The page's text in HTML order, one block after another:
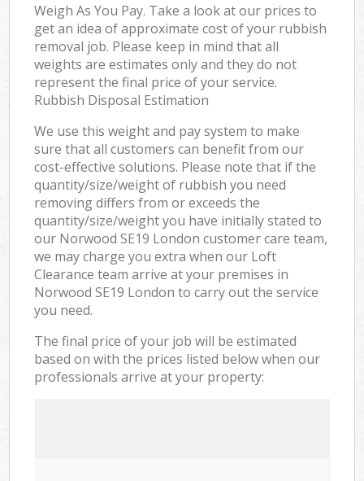
Weigh As You Pay. Take a look at our prices to
get an idea of approximate cost of your rubbish
removal job. Please keep in mind that all
weights are estimates only and they do not
represent the final price of your service.
Rubbish Disposal Estimation
We use this weight and pay system to make
sure that all customers can benefit from our
cost-effective solutions. Please note that if the
quantity/size/weight of rubbish you need
removing differs from or exceeds the
quantity/size/weight you have initially stated to
our Norwood SE19 London customer care team,
we may charge you extra when our Loft
Clearance team arrive at your premises in
Norwood SE19 London to carry out the service
you need.
The final price of your job will be estimated
based on with the prices listed below when our
professionals arrive at your property: